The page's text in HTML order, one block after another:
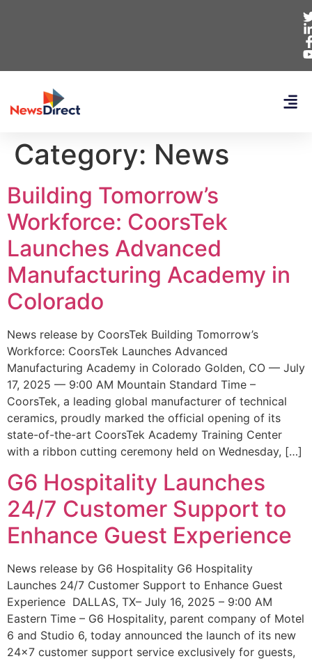
Category: News
Building Tomorrow’s
Workforce: CoorsTek
Launches Advanced
Manufacturing Academy in
Colorado
News release by CoorsTek Building Tomorrow’s
Workforce: CoorsTek Launches Advanced
Manufacturing Academy in Colorado Golden, CO — July
17, 2025 — 9:00 AM Mountain Standard Time –
CoorsTek, a leading global manufacturer of technical
ceramics, proudly marked the official opening of its
state-of-the-art CoorsTek Academy Training Center
with a ribbon cutting ceremony held on Wednesday, […]
G6 Hospitality Launches
24/7 Customer Support to
Enhance Guest Experience
News release by G6 Hospitality G6 Hospitality
Launches 24/7 Customer Support to Enhance Guest
Experience DALLAS, TX– July 16, 2025 – 9:00 AM
Eastern Time – G6 Hospitality, parent company of Motel
6 and Studio 6, today announced the launch of its new
24×7 customer support service exclusively for guests,